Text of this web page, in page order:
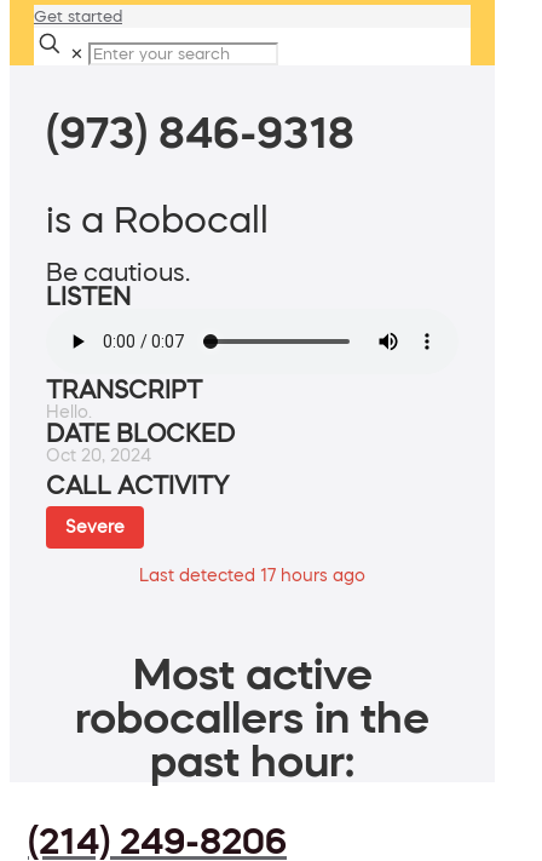
Get started
✕
(973) 846-9318
is a Robocall
Be cautious.
LISTEN
TRANSCRIPT
Hello.
DATE BLOCKED
Oct 20, 2024
CALL ACTIVITY
Severe
Last detected 17 hours ago
Most active
robocallers in the
past hour:
(214) 249-8206